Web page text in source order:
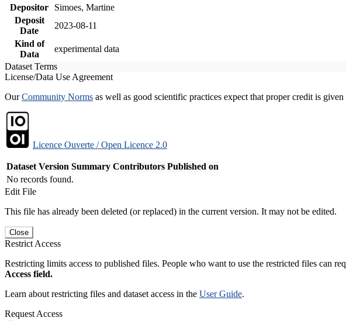
Depositor
Simoes, Martine
Deposit
Date
2023-08-11
Kind of
Data
experimental data
Dataset Terms
License/Data Use Agreement
OurCommunity Norms as well as good scientific practices expect that proper credit is
Licence Ouverte / Open Licence 2.0
Dataset Version Summary Contributors Published on
No records found.
Edit File
This file has already been deleted (or replaced) in the current version. It may not be edited.
Close
Restrict Access
Restricting limits access to published files. People who want to use the restricted files can
Access field.
Learn about restricting files and dataset access in the User Guide.
Request Access